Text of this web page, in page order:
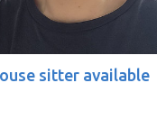
sitter available